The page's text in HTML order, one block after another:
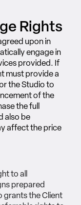
Rights
upon in
engage in
provided. If
must provide a
the Studio to
of the
the full
also be
affect the price
to all
prepared
grants the Client